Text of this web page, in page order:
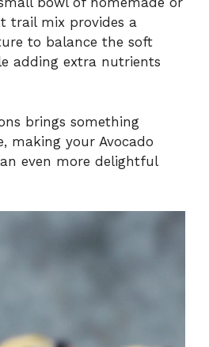
trail mix provides a
to balance the soft
adding extra nutrients
brings something
making your Avocado
even more delightful